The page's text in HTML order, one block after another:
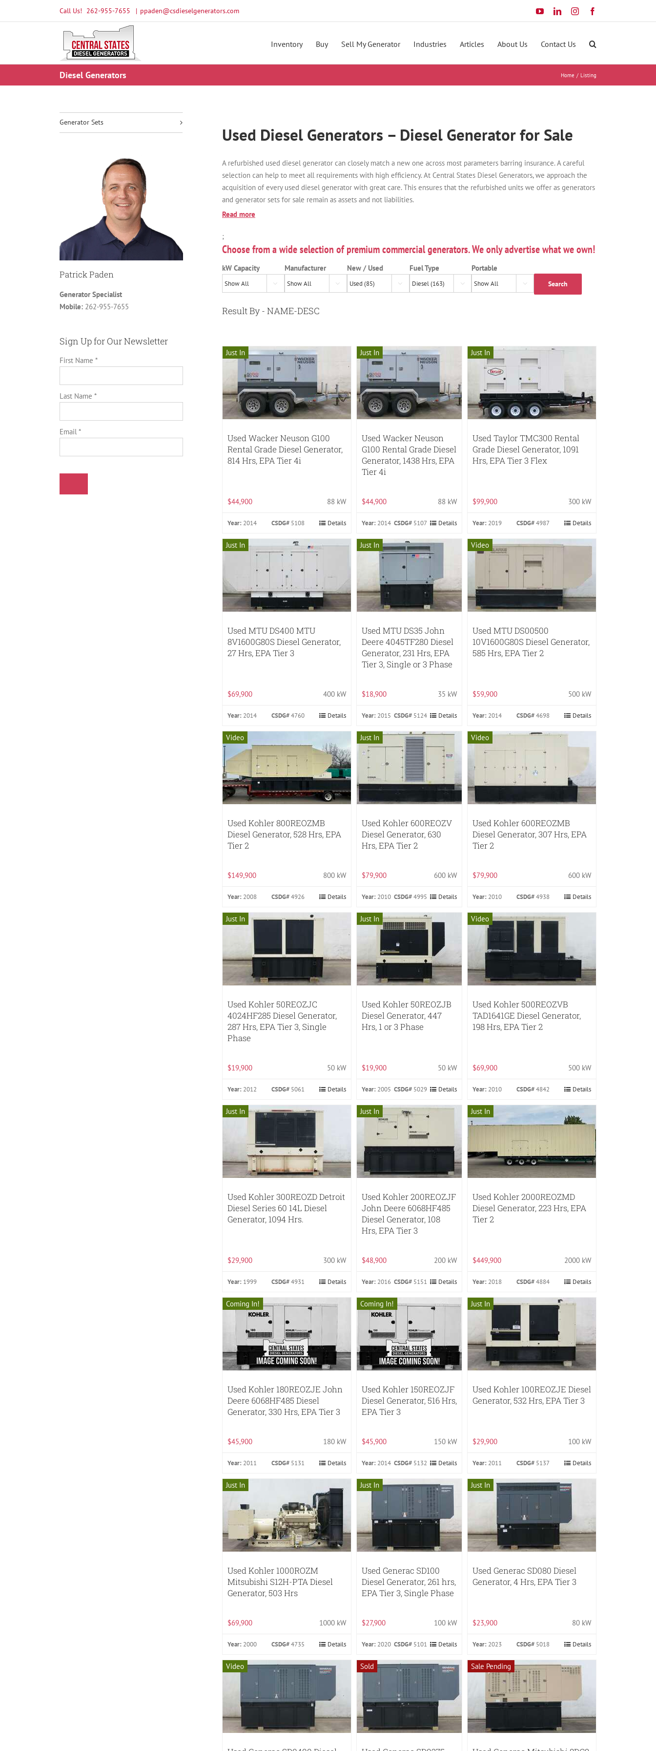
Call Us! 262-955-7655 | ppaden@csdieselgenerators.com YouTubeLinkedInInstagram
Inventory Buy Sell My Generator Industries Articles About Us Contact Us
Diesel Generators Home Listing
Used Diesel Generators – Diesel Generator for Sale
A refurbished used diesel generator can closely match a new one across most parameters barring insurance. A careful
selection can help to meet all requirements with high efficiency. At Central States Diesel Generators, we approach the
acquisition of every used diesel generator with great care. This ensures that the refurbished units we offer as generators
and generator sets for sale remain as assets and not liabilities.
Read more
;
Choose from a wide selection of premium commercial generators. We only advertise what we own!
kW Capacity

Manufacturer

New / Used

Fuel Type

Portable
 Search
Result By - NAME-DESC
Just In
Used Wacker Neuson G100
Rental Grade Diesel Generator,
814 Hrs, EPA Tier 4i
$44,900 88 kW
Year: 2014 CSDG# 5108 Details
Just In
Used Wacker Neuson
G100 Rental Grade Diesel
Generator, 1438 Hrs, EPA
Tier 4i
$44,900 88 kW
Year: 2014 CSDG# 5107 Details
Just In
Used Taylor TMC300 Rental
Grade Diesel Generator, 1091
Hrs, EPA Tier 3 Flex
$99,900 300 kW
Year: 2019 CSDG#4987 Details
Just In
Used MTU DS400 MTU
8V1600G80S Diesel Generator,
27 Hrs, EPA Tier 3
$69,900 400 kW
Year: 2014 CSDG#4760 Details
Just In
Used MTU DS35 John
Deere 4045TF280 Diesel
Generator, 231 Hrs, EPA
Tier 3, Single or 3 Phase
$18,900 35 kW
Year: 2015 CSDG# 5124 Details
Video
Used MTU DS00500
10V1600G80S Diesel Generator,
585 Hrs, EPA Tier 2
$59,900 500 kW
Year: 2014 CSDG#4698 Details
Video
Used Kohler 800REOZMB
Diesel Generator, 528 Hrs, EPA
Tier 2
$149,900 800 kW
Year: 2008 CSDG#4926 Details
Just In
Used Kohler 600REOZV
Diesel Generator, 630
Hrs, EPA Tier 2
$79,900 600 kW
Year: 2010 CSDG#4995 Details
Video
Used Kohler 600REOZMB
Diesel Generator, 307 Hrs, EPA
Tier 2
$79,900 600 kW
Year: 2010 CSDG#4938 Details
Just In
Used Kohler 50REOZJC
4024HF285 Diesel Generator,
287 Hrs, EPA Tier 3, Single
Phase
$19,900 50 kW
Year: 2012 CSDG# 5061 Details
Just In
Used Kohler 50REOZJB
Diesel Generator, 447
Hrs, 1 or 3 Phase
$19,900 50 kW
Year: 2005 CSDG# 5029 Details
Video
Used Kohler 500REOZVB
TAD1641GE Diesel Generator,
198 Hrs, EPA Tier 2
$69,900 500 kW
Year: 2010 CSDG#4842 Details
Just In
Used Kohler 300REOZD Detroit
Diesel Series 60 14L Diesel
Generator, 1094 Hrs.
$29,900 300 kW
Year: 1999 CSDG#4931 Details
Just In
Used Kohler 200REOZJF
John Deere 6068HF485
Diesel Generator, 108
Hrs, EPA Tier 3
$48,900 200 kW
Year: 2016 CSDG# 5151 Details
Just In
Used Kohler 2000REOZMD
Diesel Generator, 223 Hrs, EPA
Tier 2
$449,900 2000 kW
Year: 2018 CSDG#4884 Details
Coming In!
Used Kohler 180REOZJE John
Deere 6068HF485 Diesel
Generator, 330 Hrs, EPA Tier 3
$45,900 180 kW
Year: 2011 CSDG# 5131 Details
Coming In!
Used Kohler 150REOZJF
Diesel Generator, 516 Hrs,
EPA Tier 3
$45,900 150 kW
Year: 2014 CSDG# 5132 Details
Just In
Used Kohler 100REOZJE Diesel
Generator, 532 Hrs, EPA Tier 3
$29,900 100 kW
Year: 2011 CSDG# 5137 Details
Just In
Used Kohler 1000ROZM
Mitsubishi S12H-PTA Diesel
Generator, 503 Hrs
$69,900 1000 kW
Year: 2000 CSDG#4735 Details
Just In
Used Generac SD100
Diesel Generator, 261 hrs,
EPA Tier 3, Single Phase
$27,900 100 kW
Year: 2020 CSDG# 5101 Details
Just In
Used Generac SD080 Diesel
Generator, 4 Hrs, EPA Tier 3
$23,900 80 kW
Year: 2023 CSDG# 5018 Details
Video Sold Sale Pending
Generator Sets
Patrick Paden
Generator Specialist
Mobile: 262-955-7655
Sign Up for Our Newsletter
First Name *
Last Name *
Email *